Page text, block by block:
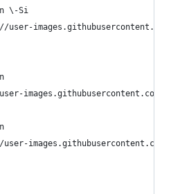
\-Si
images.githubusercontent.com/
images.githubusercontent.com/
images.githubusercontent.com/